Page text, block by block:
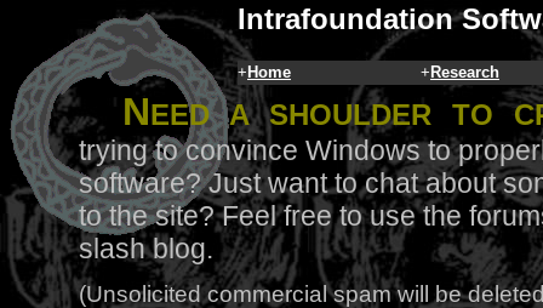
Intrafoundation
+ Home + Research
Need a shoulder to
trying to convince Windows to
software? Just want to chat about
to the site? Feel free to use the
slash blog.
(Unsolicited commercial spam will be